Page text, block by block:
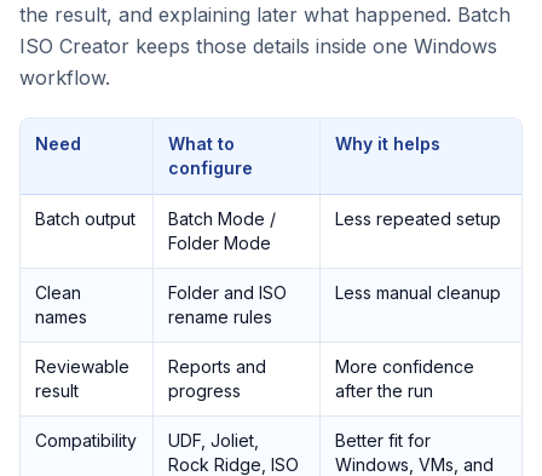
the result, and explaining later what happened. Batch
ISO Creator keeps those details inside one Windows
workflow.
Need
What to
configure
Why it helps
Batch output
Batch Mode /
Folder Mode
Less repeated setup
Clean
names
Folder and ISO
rename rules
Less manual cleanup
Reviewable
result
Reports and
progress
More confidence
after the run
Compatibility
UDF, Joliet,
Rock Ridge, ISO
Better fit for
Windows, VMs, and